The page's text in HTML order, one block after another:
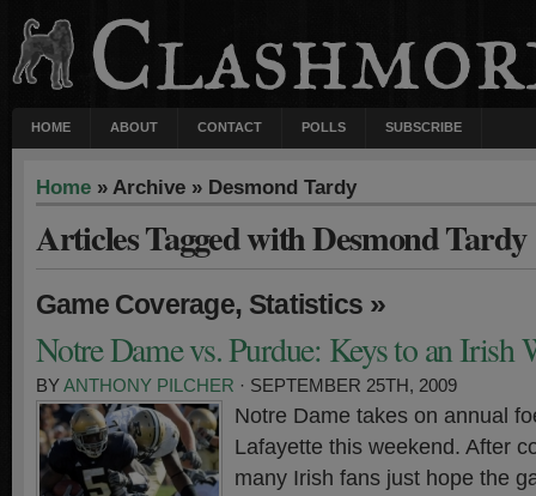
HOME ABOUT CONTACT POLLS SUBSCRIBE
Home » Archive » Desmond Tardy
Articles Tagged with Desmond Tardy
Game Coverage, Statistics »
Notre Dame vs. Purdue: Keys to an Irish
BYANTHONY PILCHER · SEPTEMBER 25TH, 2009
Notre Dame takes on annual
Lafayette this weekend. After
many Irish fans just hope the